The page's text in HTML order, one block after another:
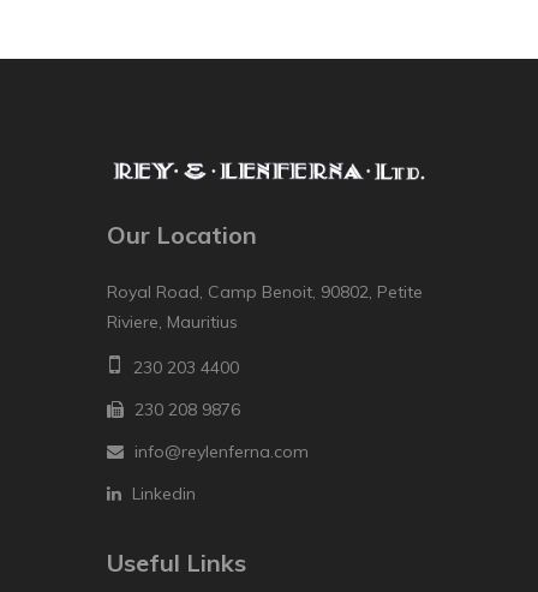
Our Location
Royal Road, Camp Benoit, 90802, Petite
Riviere, Mauritius
230 203 4400
230 208 9876
info@reylenferna.com
Linkedin
Useful Links